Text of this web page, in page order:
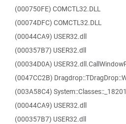
(000750FE) COMCTL32.DLL
(00074DFC) COMCTL32.DLL
(00044CA9) USER32.dll
(000357B7) USER32.dll
(00034D0A)
(0047CC2B)
(003A58C4) System::Classes::_18201
(00044CA9) USER32.dll
(000357B7) USER32.dll